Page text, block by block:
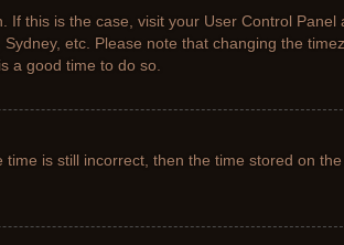
this is the case, visit your User Control Panel
etc. Please note that changing the
a good time to do so.
is still incorrect, then the time stored on